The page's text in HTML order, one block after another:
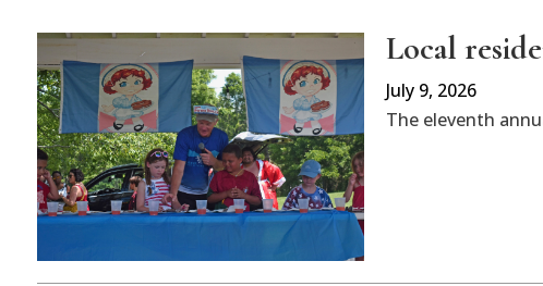
Local
July 9, 2026
The eleventh